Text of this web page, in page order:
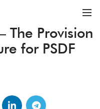
The Provision
for PSDF